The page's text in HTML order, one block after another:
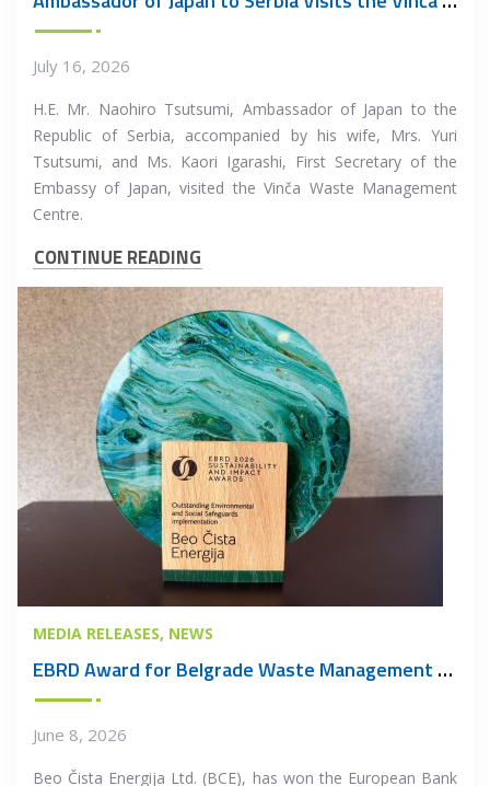
July 16, 2026
H.E. Mr. Naohiro Tsutsumi, Ambassador of Japan to the
Republic of Serbia, accompanied by his wife, Mrs. Yuri
Tsutsumi, and Ms. Kaori Igarashi, First Secretary of the
Embassy of Japan, visited the Vinča Waste Management
Centre.
CONTINUE READING
MEDIA RELEASES NEWS
EBRD Award for Belgrade Waste Management PPP Project
June 8, 2026
Beo Čista Energija Ltd. (BCE), has won the European Bank